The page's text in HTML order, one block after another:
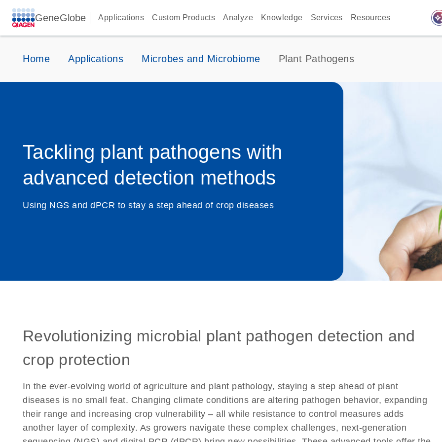
GeneGlobe Applications Custom Products Analyze Knowledge Services Resources
Home Applications Microbes and Microbiome Plant Pathogens
Tackling plant pathogens with
advanced detection methods
Using NGS and dPCR to stay a step ahead of crop diseases
Revolutionizing microbial plant pathogen detection and
crop protection
In the ever-evolving world of agriculture and plant pathology, staying a step ahead of plant
diseases is no small feat. Changing climate conditions are altering pathogen behavior, expanding
their range and increasing crop vulnerability – all while resistance to control measures adds
another layer of complexity. As growers navigate these complex challenges, next-generation